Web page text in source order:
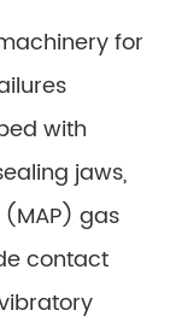
for
with
jaws,
gas
contact